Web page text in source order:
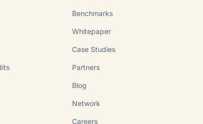
Benchmarks
Whitepaper
Case Studies
Partners
Blog
Network
Careers